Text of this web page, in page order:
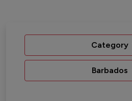
Category
Barbados